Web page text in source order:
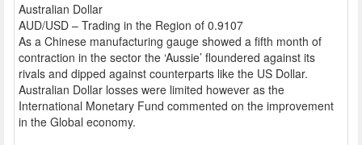
Australian Dollar
AUD/USD – Trading in the Region of 0.9107
As a Chinese manufacturing gauge showed a fifth month of
contraction in the sector the ‘Aussie’ floundered against its
rivals and dipped against counterparts like the US Dollar.
Australian Dollar losses were limited however as the
International Monetary Fund commented on the improvement
in the Global economy.